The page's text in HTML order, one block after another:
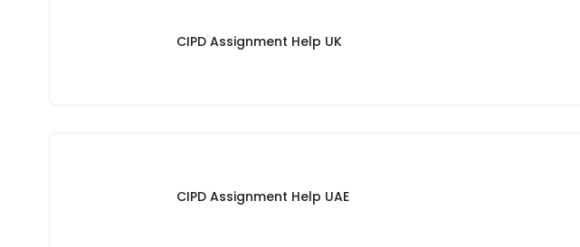
CIPD Assignment Help UK
CIPD Assignment Help UAE